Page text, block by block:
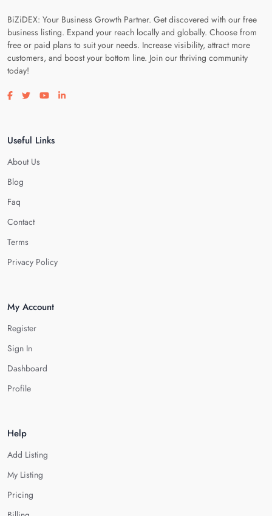
BiZiDEX: Your Business Growth Partner. Get discovered with our free
business listing. Expand your reach locally and globally. Choose from
free or paid plans to suit your needs. Increase visibility, attract more
customers, and boost your bottom line. Join our thriving community
today!
Visit our facebook page
Visit our twitter page
Visit our youtube page
Visit our linkedin page
Useful Links
About Us
Blog
Faq
Contact
Terms
Privacy Policy
My Account
Register
Sign In
Dashboard
Profile
Help
Add Listing
My Listing
Pricing